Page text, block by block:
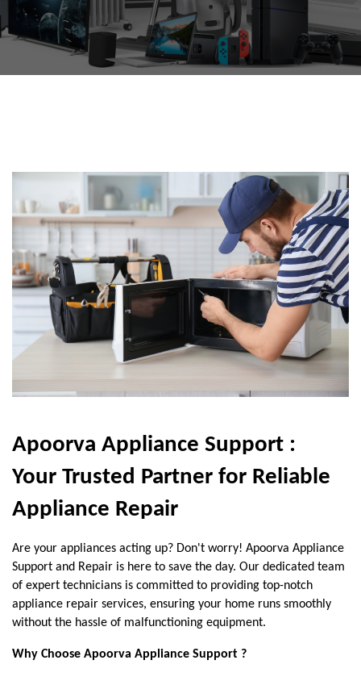
Apoorva Appliance Support :
Your Trusted Partner for Reliable
Appliance Repair
Are your appliances acting up? Don't worry! Apoorva Appliance
Support and Repair is here to save the day. Our dedicated team
of expert technicians is committed to providing top-notch
appliance repair services, ensuring your home runs smoothly
without the hassle of malfunctioning equipment.
Why Choose Apoorva Appliance Support ?